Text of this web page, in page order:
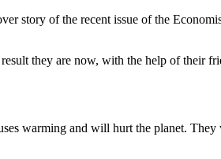
story of the recent issue of the
they are now, with the help of their
warming and will hurt the planet.